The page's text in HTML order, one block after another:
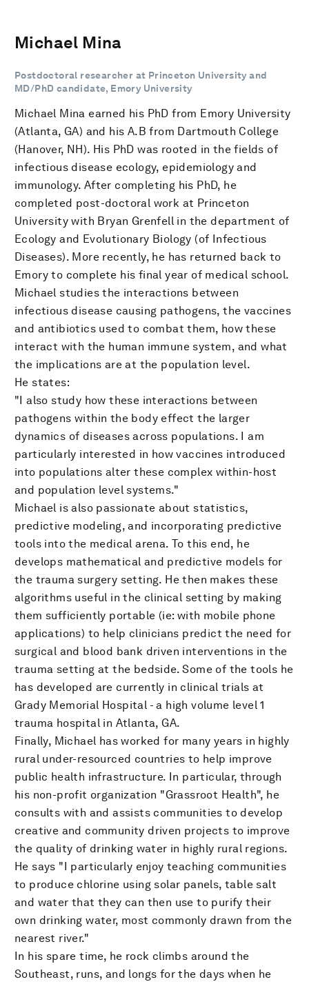
Michael Mina
Postdoctoral researcher at Princeton University and
MD/PhD candidate, Emory University
Michael Mina earned his PhD from Emory University
(Atlanta, GA) and his A.B from Dartmouth College
(Hanover, NH). His PhD was rooted in the fields of
infectious disease ecology, epidemiology and
immunology. After completing his PhD, he
completed post-doctoral work at Princeton
University with Bryan Grenfell in the department of
Ecology and Evolutionary Biology (of Infectious
Diseases). More recently, he has returned back to
Emory to complete his final year of medical school.
Michael studies the interactions between
infectious disease causing pathogens, the vaccines
and antibiotics used to combat them, how these
interact with the human immune system, and what
the implications are at the population level.
He states:
"I also study how these interactions between
pathogens within the body effect the larger
dynamics of diseases across populations. I am
particularly interested in how vaccines introduced
into populations alter these complex within-host
and population level systems."
Michael is also passionate about statistics,
predictive modeling, and incorporating predictive
tools into the medical arena. To this end, he
develops mathematical and predictive models for
the trauma surgery setting. He then makes these
algorithms useful in the clinical setting by making
them sufficiently portable (ie: with mobile phone
applications) to help clinicians predict the need for
surgical and blood bank driven interventions in the
trauma setting at the bedside. Some of the tools he
has developed are currently in clinical trials at
Grady Memorial Hospital - a high volume level 1
trauma hospital in Atlanta, GA.
Finally, Michael has worked for many years in highly
rural under-resourced countries to help improve
public health infrastructure. In particular, through
his non-profit organization "Grassroot Health", he
consults with and assists communities to develop
creative and community driven projects to improve
the quality of drinking water in highly rural regions.
He says "I particularly enjoy teaching communities
to produce chlorine using solar panels, table salt
and water that they can then use to purify their
own drinking water, most commonly drawn from the
nearest river."
In his spare time, he rock climbs around the
Southeast, runs, and longs for the days when he